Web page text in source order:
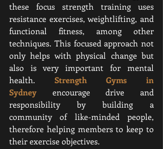
these focus strength training uses
resistance exercises, weightlifting, and
functional fitness, among other
techniques. This focused approach not
only helps with physical change but
also is very important for mental
health. Strength Gyms in
Sydney encourage drive and
responsibility by building a
community of like-minded people,
therefore helping members to keep to
their exercise objectives.